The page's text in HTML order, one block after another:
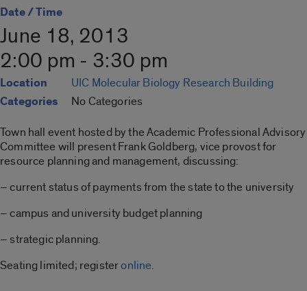
Date / Time
June 18, 2013
2:00 pm - 3:30 pm
Location UIC Molecular Biology Research Building
Categories No Categories
Town hall event hosted by the Academic Professional Advisory
Committee will present Frank Goldberg, vice provost for
resource planning and management, discussing:
– current status of payments from the state to the university
– campus and university budget planning
– strategic planning.
Seating limited; registeronline.